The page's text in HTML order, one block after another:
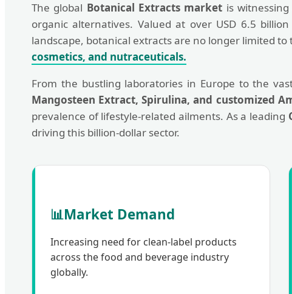
The global Botanical Extracts market is
organic alternatives. Valued at over USD 6.5
landscape, botanical extracts are no longer limited
cosmetics, and nutraceuticals.
From the bustling laboratories in Europe to the
Mangosteen Extract, Spirulina, and customized
prevalence of lifestyle-related ailments. As a leading
driving this billion-dollar sector.
📊Market Demand
Increasing need for clean-label products
across the food and beverage industry
globally.